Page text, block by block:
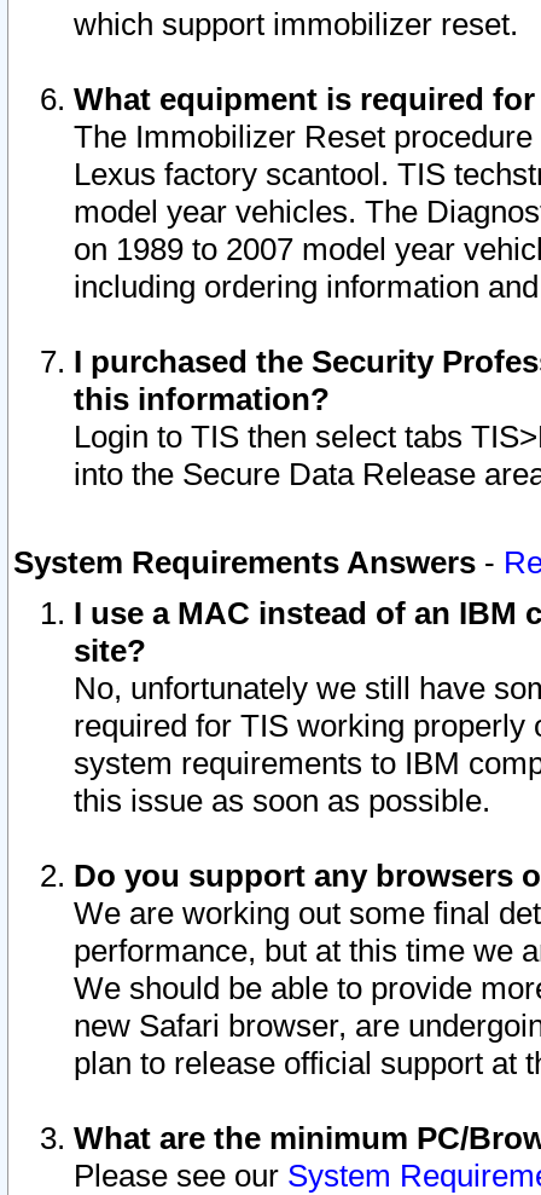
which support immobilizer reset.
What equipment is required
The Immobilizer Reset
Lexus factory scantool. TIS
model year vehicles. The
on 1989 to 2007 model year
including ordering information
I purchased the Security
this information?
Login to TIS then select tabs
into the Secure Data Release
System Requirements Answers -
I use a MAC instead of an IBM
site?
No, unfortunately we still have
required for TIS working
system requirements to IBM
this issue as soon as possible.
Do you support any browsers
We are working out some final
performance, but at this time we
We should be able to provide
new Safari browser, are
plan to release official support at
What are the minimum PC/
Please see our System